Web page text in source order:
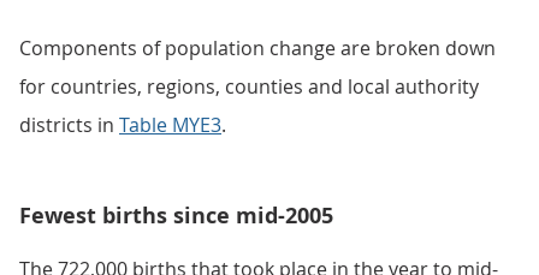
Components of population change are broken down
for countries, regions, counties and local authority
districts in Table MYE3.
Fewest births since mid-2005
The 722,000 births that took place in the year to mid-